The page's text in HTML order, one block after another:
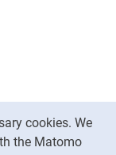
cookies. We
the Matomo